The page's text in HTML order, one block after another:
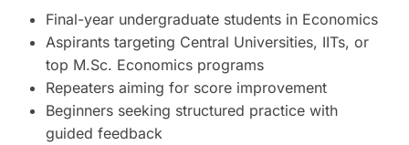
Final-year undergraduate students in Economics
Aspirants targeting Central Universities, IITs, or
top M.Sc. Economics programs
Repeaters aiming for score improvement
Beginners seeking structured practice with
guided feedback